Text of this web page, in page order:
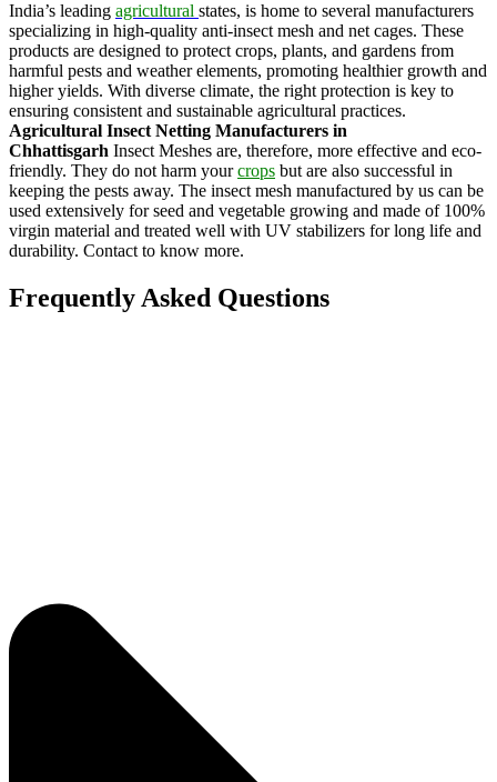
India’s leading agricultural states, is home to several manufacturers
specializing in high-quality anti-insect mesh and net cages. These
products are designed to protect crops, plants, and gardens from
harmful pests and weather elements, promoting healthier growth and
higher yields. With diverse climate, the right protection is key to
ensuring consistent and sustainable agricultural practices.
Agricultural Insect Netting Manufacturers in
Chhattisgarh Insect Meshes are, therefore, more effective and eco-
friendly. They do not harm yourcrops but are also successful in
keeping the pests away. The insect mesh manufactured by us can be
used extensively for seed and vegetable growing and made of 100%
virgin material and treated well with UV stabilizers for long life and
durability. Contact to know more.
Frequently Asked Questions